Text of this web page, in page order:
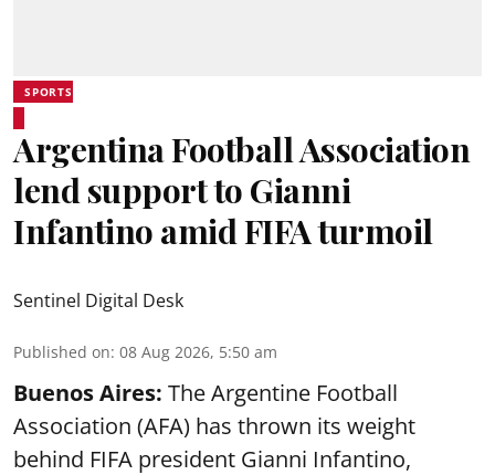
SPORTS
Argentina Football Association
lend support to Gianni
Infantino amid FIFA turmoil
Sentinel Digital Desk
Published on: 08 Aug 2026, 5:50 am
Buenos Aires: The Argentine Football
Association (AFA) has thrown its weight
behind FIFA president Gianni Infantino,